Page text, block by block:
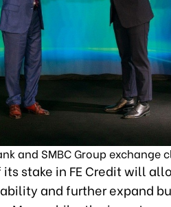
and SMBC Group exchange
stake in FE Credit will
and further expand